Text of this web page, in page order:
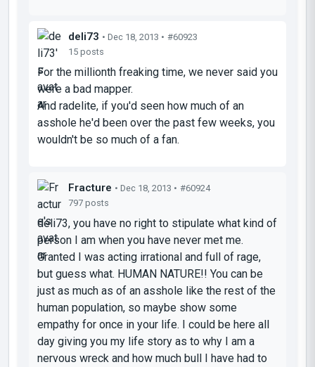
deli73 • Dec 18, 2013 • #60923
15 posts
For the millionth freaking time, we never said you
were a bad mapper.
And radelite, if you'd seen how much of an
asshole he'd been over the past few weeks, you
wouldn't be so much of a fan.
Fracture • Dec 18, 2013 • #60924
797 posts
deli73, you have no right to stipulate what kind of
person I am when you have never met me.
Granted I was acting irrational and full of rage,
but guess what. HUMAN NATURE!! You can be
just as much as of an asshole like the rest of the
human population, so maybe show some
empathy for once in your life. I could be here all
day giving you my life story as to why I am a
nervous wreck and how much bull I have had to